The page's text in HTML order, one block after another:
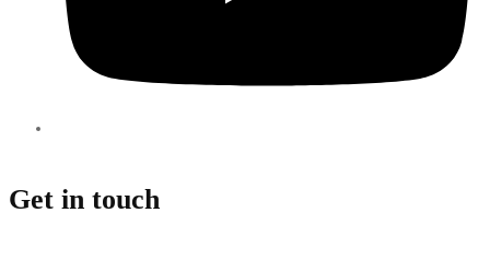
Get in touch